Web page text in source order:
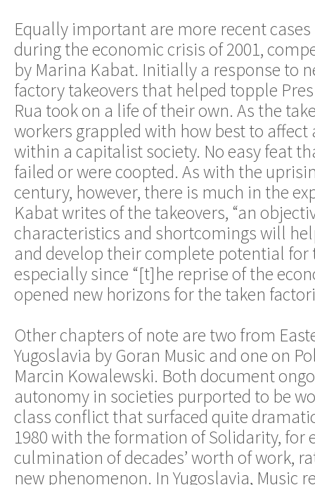
Equally important are more recent
during the economic crisis of 2001,
by Marina Kabat. Initially a response to
factory takeovers that helped topple
Rua took on a life of their own. As the
workers grappled with how best to affect
within a capitalist society. No easy feat
failed or were coopted. As with the
century, however, there is much in the
Kabat writes of the takeovers, “an
characteristics and shortcomings will
and develop their complete potential for
especially since “[t]he reprise of the
opened new horizons for the taken
Other chapters of note are two from
Yugoslavia by Goran Music and one on
Marcin Kowalewski. Both document
autonomy in societies purported to be
class conflict that surfaced quite
1980 with the formation of Solidarity, for
culmination of decades’ worth of work,
new phenomenon. In Yugoslavia, Music